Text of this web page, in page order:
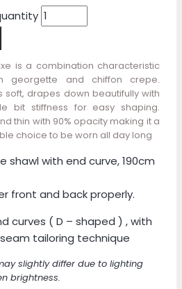
is a combination characteristic
georgette and chiffon crepe.
soft, drapes down beautifully with
bit stiffness for easy shaping.
thin with 90% opacity making it a
choice to be worn all day long
shawl with end curve, 190cm
front and back properly.
curves ( D – shaped ) , with
tailoring technique
slightly differ due to lighting
brightness.